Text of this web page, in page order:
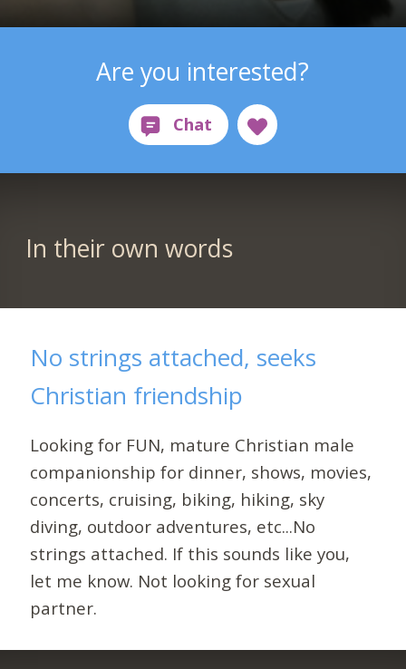
Are you interested?
In their own words
No strings attached, seeks
Christian friendship
Looking for FUN, mature Christian male
companionship for dinner, shows, movies,
concerts, cruising, biking, hiking, sky
diving, outdoor adventures, etc...No
strings attached. If this sounds like you,
let me know. Not looking for sexual
partner.